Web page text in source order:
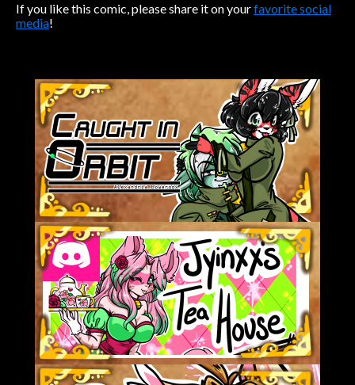
If you like this comic, please share it on yourfavorite social
media!